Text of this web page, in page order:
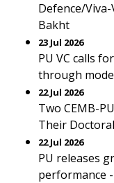
Defence/
Bakht
23 Jul 2026
PU VC calls
through
22 Jul 2026
Two CEMB-
Their
22 Jul 2026
PU releases
performance